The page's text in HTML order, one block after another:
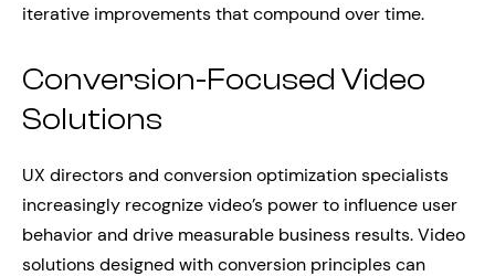
iterative improvements that compound over time.
Conversion-Focused Video
Solutions
UX directors and conversion optimization specialists
increasingly recognize video’s power to influence user
behavior and drive measurable business results. Video
solutions designed with conversion principles can